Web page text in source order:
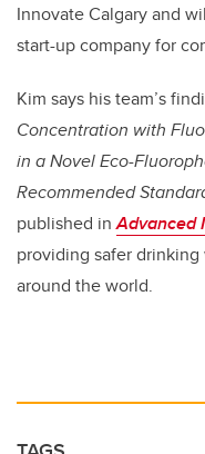
Innovate Calgary and
start-up company for
Kim says his team’s
Concentration with
in a Novel Eco-
Recommended
published inAdvanced
providing safer
around the world.